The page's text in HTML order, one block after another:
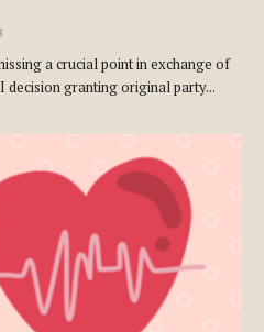
a crucial point in exchange of
decision granting original party...